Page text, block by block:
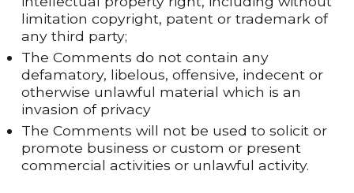
limitation copyright, patent or trademark of
any third party;
The Comments do not contain any
defamatory, libelous, offensive, indecent or
otherwise unlawful material which is an
invasion of privacy
The Comments will not be used to solicit or
promote business or custom or present
commercial activities or unlawful activity.